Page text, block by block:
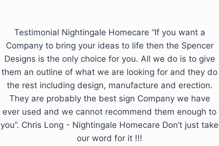
Testimonial Nightingale Homecare “If you want a
Company to bring your ideas to life then the Spencer
Designs is the only choice for you. All we do is to give
them an outline of what we are looking for and they do
the rest including design, manufacture and erection.
They are probably the best sign Company we have
ever used and we cannot recommend them enough to
you”. Chris Long - Nightingale Homecare Don’t just take
our word for it !!!